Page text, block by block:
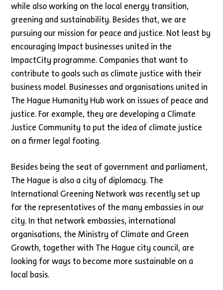
while also working on the local energy transition,
greening and sustainability. Besides that, we are
pursuing our mission for peace and justice. Not least by
encouraging Impact businesses united in the
ImpactCity programme. Companies that want to
contribute to goals such as climate justice with their
business model. Businesses and organisations united in
The Hague Humanity Hub work on issues of peace and
justice. For example, they are developing a Climate
Justice Community to put the idea of climate justice
on a firmer legal footing.
Besides being the seat of government and parliament,
The Hague is also a city of diplomacy. The
International Greening Network was recently set up
for the representatives of the many embassies in our
city. In that network embassies, international
organisations, the Ministry of Climate and Green
Growth, together with The Hague city council, are
looking for ways to become more sustainable on a
local basis.